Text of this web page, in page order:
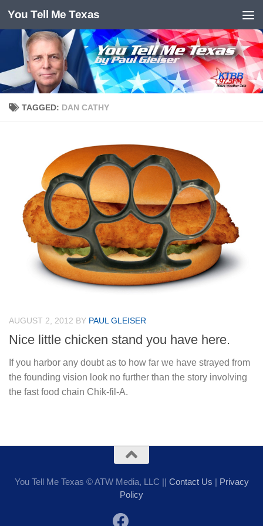
Skip to content
You Tell Me Texas
TAGGED: DAN CATHY
AUGUST 2, 2012 BY PAUL GLEISER
Nice little chicken stand you have here.
If you harbor any doubt as to how far we have strayed from
the founding vision look no further than the story involving
the fast food chain Chik-fil-A.
You Tell Me Texas © ATW Media, LLC || Contact Us | Privacy
Policy